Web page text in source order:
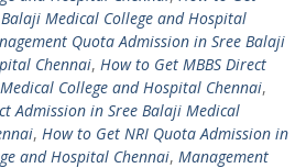
Medical College and Hospital
Quota Admission in Sree Balaji
Chennai, How to Get MBBS Direct
College and Hospital Chennai,
Admission in Sree Balaji Medical
, How to Get NRI Quota Admission in
and Hospital Chennai, Management